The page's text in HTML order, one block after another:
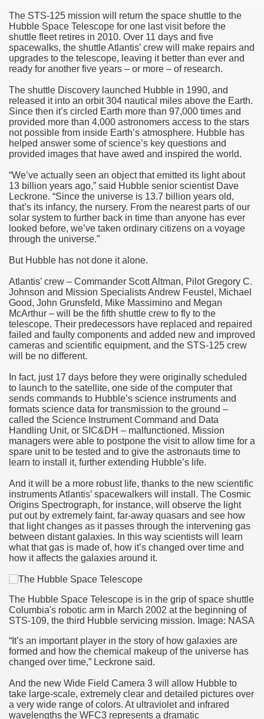
The STS-125 mission will return the space shuttle to the
Hubble Space Telescope for one last visit before the
shuttle fleet retires in 2010. Over 11 days and five
spacewalks, the shuttle Atlantis’ crew will make repairs and
upgrades to the telescope, leaving it better than ever and
ready for another five years – or more – of research.
The shuttle Discovery launched Hubble in 1990, and
released it into an orbit 304 nautical miles above the Earth.
Since then it’s circled Earth more than 97,000 times and
provided more than 4,000 astronomers access to the stars
not possible from inside Earth’s atmosphere. Hubble has
helped answer some of science’s key questions and
provided images that have awed and inspired the world.
“We’ve actually seen an object that emitted its light about
13 billion years ago,” said Hubble senior scientist Dave
Leckrone. “Since the universe is 13.7 billion years old,
that’s its infancy, the nursery. From the nearest parts of our
solar system to further back in time than anyone has ever
looked before, we’ve taken ordinary citizens on a voyage
through the universe.”
But Hubble has not done it alone.
Atlantis’ crew – Commander Scott Altman, Pilot Gregory C.
Johnson and Mission Specialists Andrew Feustel, Michael
Good, John Grunsfeld, Mike Massimino and Megan
McArthur – will be the fifth shuttle crew to fly to the
telescope. Their predecessors have replaced and repaired
failed and faulty components and added new and improved
cameras and scientific equipment, and the STS-125 crew
will be no different.
In fact, just 17 days before they were originally scheduled
to launch to the satellite, one side of the computer that
sends commands to Hubble’s science instruments and
formats science data for transmission to the ground –
called the Science Instrument Command and Data
Handling Unit, or SIC&DH – malfunctioned. Mission
managers were able to postpone the visit to allow time for a
spare unit to be tested and to give the astronauts time to
learn to install it, further extending Hubble’s life.
And it will be a more robust life, thanks to the new scientific
instruments Atlantis’ spacewalkers will install. The Cosmic
Origins Spectrograph, for instance, will observe the light
put out by extremely faint, far-away quasars and see how
that light changes as it passes through the intervening gas
between distant galaxies. In this way scientists will learn
what that gas is made of, how it’s changed over time and
how it affects the galaxies around it.
The Hubble Space Telescope is in the grip of space shuttle
Columbia's robotic arm in March 2002 at the beginning of
STS-109, the third Hubble servicing mission. Image: NASA
“It’s an important player in the story of how galaxies are
formed and how the chemical makeup of the universe has
changed over time,” Leckrone said.
And the new Wide Field Camera 3 will allow Hubble to
take large-scale, extremely clear and detailed pictures over
a very wide range of colors. At ultraviolet and infrared
wavelengths the WFC3 represents a dramatic
- Malta